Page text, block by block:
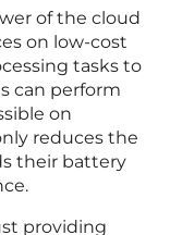
of the cloud
on low-cost
tasks to
can perform
on
reduces the
their battery
providing